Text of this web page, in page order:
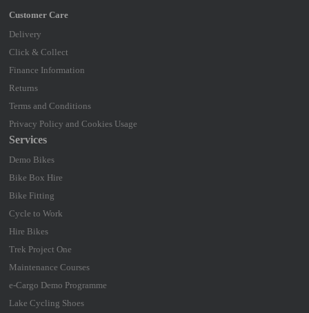
Delivery
Click & Collect
Finance Information
Returns
Terms and Conditions
Privacy Policy and Cookies Usage
Services
Demo Bikes
Bike Box Hire
Bike Fitting
Cycle to Work
Hire Bikes
Trek Project One
Maintenance Courses
e-Cargo Demo Programme
Lake Cycling Shoes